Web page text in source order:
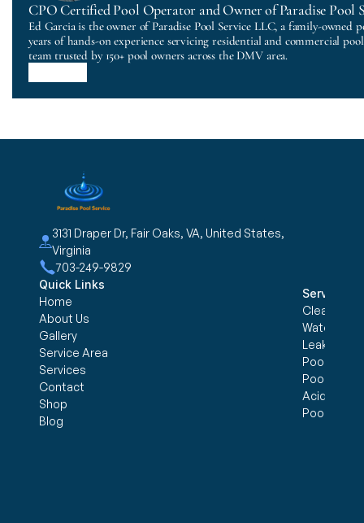
CPO Certified Pool Operator and Owner of Paradise Pool
Ed Garcia is the owner of Paradise Pool Service LLC, a family-owned
years of hands-on experience servicing residential and commercial
team trusted by 150+ pool owners across the DMV area.
3131 Draper Dr, Fair Oaks, VA, United States,
Virginia
703-249-9829
Quick Links
Home
About Us
Gallery
Service Area
Services
Contact
Shop
Blog
Services
Cleaning
Water
Leak
Pool
Pool
Acid Wash
Pool